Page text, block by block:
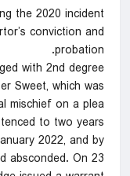
the 2020 incident
conviction and
probation.
with 2nd degree
Sweet, which was
mischief on a plea
to two years
2022, and by
absconded. On 23